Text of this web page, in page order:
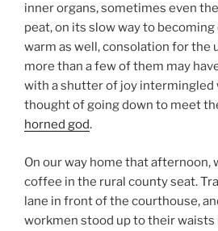
inner organs, sometimes even
peat, on its slow way to
warm as well, consolation for the
more than a few of them may
with a shutter of joy intermingled
thought of going down to meet
horned god.
On our way home that afternoon,
coffee in the rural county seat.
lane in front of the courthouse,
workmen stood up to their waists